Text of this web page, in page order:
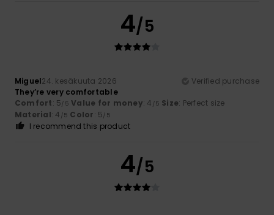
4/5
Miguel24. kesäkuuta 2026
Verified purchase
They’re very comfortable
Comfort: 5/5 Value for money: 4 /5 Size: Perfect size
Material: 4 /5 Color: 5/5
I recommend this product
4/5